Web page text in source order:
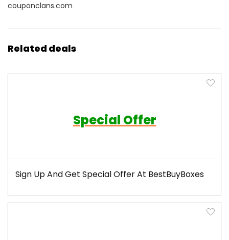
couponclans.com
Related deals
Special Offer
Sign Up And Get Special Offer At BestBuyBoxes